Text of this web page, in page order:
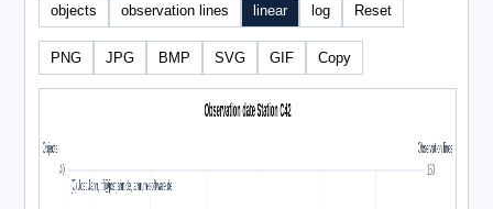
objects observation lines linear log Reset
PNG JPG BMP SVG GIF Copy